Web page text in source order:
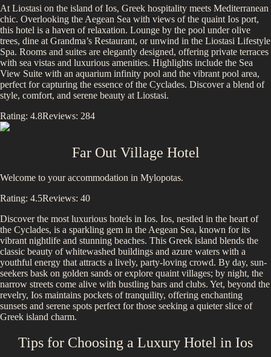
At Liostasi on the island of Ios, Greek hospitality meets Mediterranean
chic. Overlooking the Aegean Sea with views of the quaint Ios port,
this hotel is a haven of relaxation. Lounge by the pool under olive
trees, dine at Grandma’s Restaurant, or unwind in the Liostasi Lifestyle
Spa. Rooms and suites are elegantly designed, offering private terraces
with sea vistas and luxurious amenities. Highlights include the Sea
View Suite with an aquarium infinity pool and the vibrant pool area,
perfect for capturing the essence of the Cyclades. Discover a blend of
style, comfort, and serene beauty at Liostasi.
Rating: 4.8Reviews: 284
Far Out Village Hotel
Welcome to your accommodation in Mylopotas.
Rating: 4.5Reviews: 40
Discover the most luxurious hotels in Ios. Ios, nestled in the heart of
the Cyclades, is a sparkling gem in the Aegean Sea, known for its
vibrant nightlife and stunning beaches. This Greek island blends the
classic beauty of whitewashed buildings and azure waters with a
youthful energy that attracts a lively, party-loving crowd. By day, sun-
seekers bask on golden sands or explore quaint villages; by night, the
narrow streets come alive with bustling bars and clubs. Yet, beyond the
revelry, Ios maintains pockets of tranquility, offering enchanting
sunsets and serene spots perfect for those seeking a quieter slice of
Greek island charm.
Tips for Choosing a Luxury Hotel in Ios